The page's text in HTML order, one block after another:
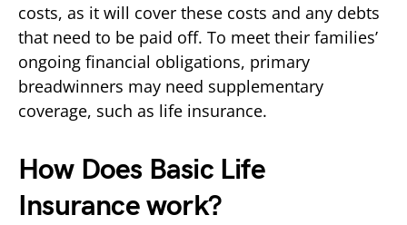
costs, as it will cover these costs and any debts
that need to be paid off. To meet their families’
ongoing financial obligations, primary
breadwinners may need supplementary
coverage, such as life insurance.
How Does Basic Life
Insurance work?